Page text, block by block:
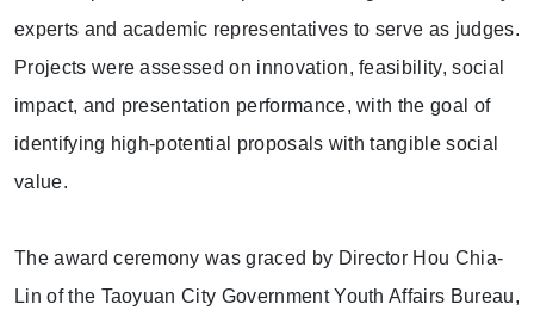
experts and academic representatives to serve as judges.
Projects were assessed on innovation, feasibility, social
impact, and presentation performance, with the goal of
identifying high-potential proposals with tangible social
value.
The award ceremony was graced by Director Hou Chia-
Lin of the Taoyuan City Government Youth Affairs Bureau,